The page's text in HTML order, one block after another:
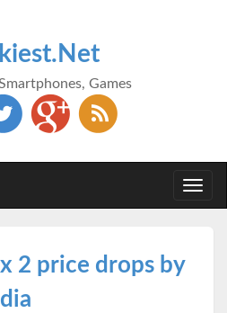
Games
2 price drops by